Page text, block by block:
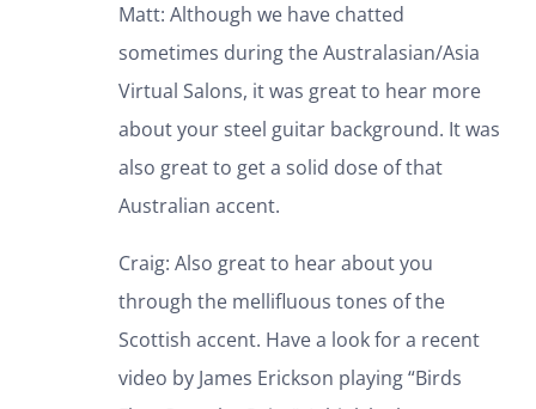
Matt: Although we have chatted
sometimes during the Australasian/Asia
Virtual Salons, it was great to hear more
about your steel guitar background. It was
also great to get a solid dose of that
Australian accent.
Craig: Also great to hear about you
through the mellifluous tones of the
Scottish accent. Have a look for a recent
video by James Erickson playing “Birds